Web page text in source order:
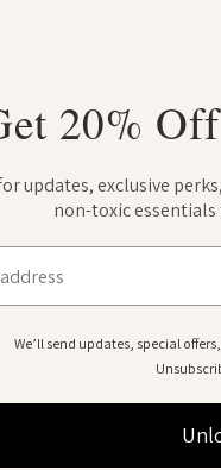
20%
updates, exclusive
non-toxic
We’ll send updates, special